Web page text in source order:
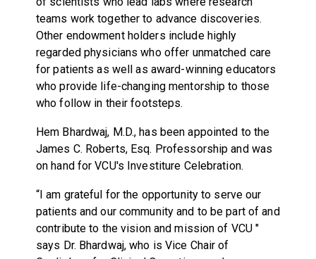
teams work together to advance discoveries.
Other endowment holders include highly
regarded physicians who offer unmatched care
for patients as well as award-winning educators
who provide life-changing mentorship to those
who follow in their footsteps.
Hem Bhardwaj, M.D., has been appointed to the
James C. Roberts, Esq. Professorship and was
on hand for VCU's Investiture Celebration.
“I am grateful for the opportunity to serve our
patients and our community and to be part of and
contribute to the vision and mission of VCU "
says Dr. Bhardwaj, who is Vice Chair of